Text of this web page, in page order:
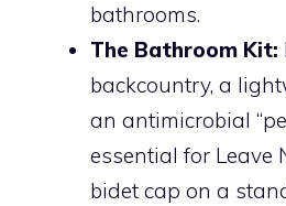
bathrooms.
The Bathroom Kit:
backcountry, a
an antimicrobial
essential for Leave
bidet cap on a